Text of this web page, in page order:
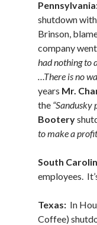
shutdown
Brinson,
company
had nothing to
…There is no
years Mr.
the “Sandusky
Bootery
to make a
South
employees.
Texas: In
Coffee)